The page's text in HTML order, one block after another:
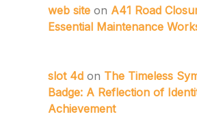
web site on A41 Road
Essential Maintenance
slot 4d on The Timeless
Badge: A Reflection of
Achievement